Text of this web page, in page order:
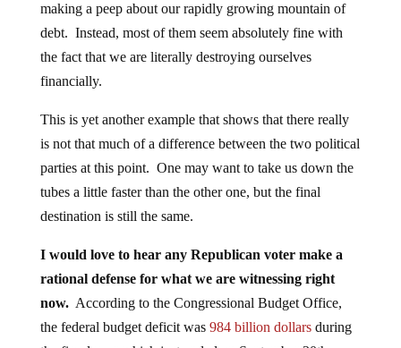
making a peep about our rapidly growing mountain of
debt. Instead, most of them seem absolutely fine with
the fact that we are literally destroying ourselves
financially.
This is yet another example that shows that there really
is not that much of a difference between the two political
parties at this point. One may want to take us down the
tubes a little faster than the other one, but the final
destination is still the same.
I would love to hear any Republican voter make a
rational defense for what we are witnessing right
now.According to the Congressional Budget Office,
the federal budget deficit was 984 billion dollarsduring